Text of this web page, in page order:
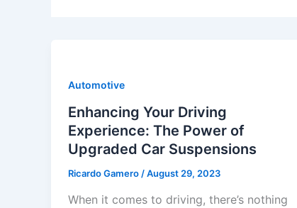
Automotive
Enhancing Your Driving
Experience: The Power of
Upgraded Car Suspensions
Ricardo Gamero /August 29, 2023
When it comes to driving, there’s nothing